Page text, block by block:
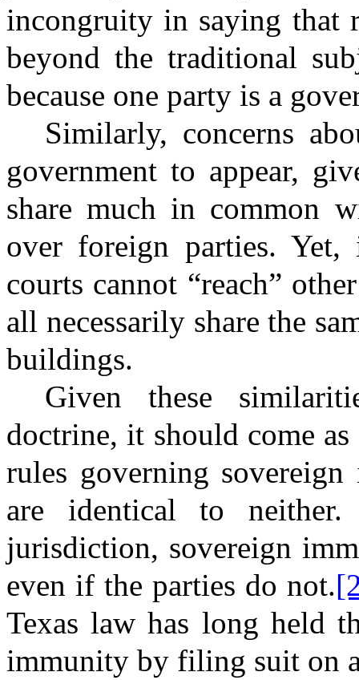
incongruity in saying that
beyond the traditional
because one party is a
Similarly, concerns
government to appear,
share much in common
over foreign parties. Yet,
courts cannot “reach”
all necessarily share the
buildings.
Given these
doctrine, it should come
rules governing
are identical to
jurisdiction, sovereign
even if the parties do not.
Texas law has long held
immunity by filing suit on